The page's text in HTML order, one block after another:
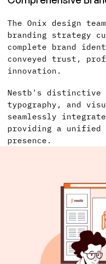
The Onix design
branding strategy
complete brand
conveyed trust,
innovation.
Nestb's
typography, and
seamlessly
providing a unified
presence.